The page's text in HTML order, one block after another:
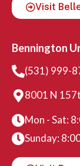
Visit
Bennington
(531) 999-
8001 N
Mon - Sat:
Sunday: